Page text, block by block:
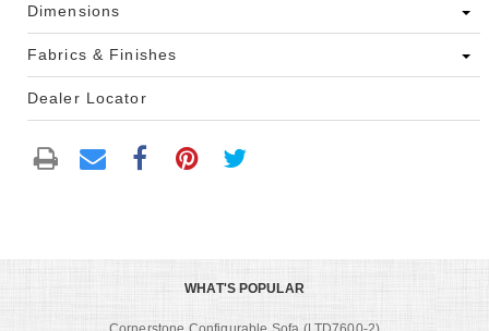
Dimensions
Fabrics & Finishes
Dealer Locator
WHAT'S POPULAR